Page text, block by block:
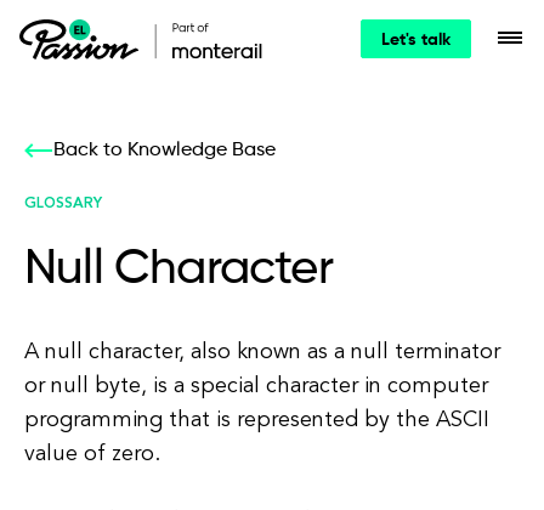
Let's talk
Back to Knowledge Base
GLOSSARY
Null Character
A null character, also known as a null terminator
or null byte, is a special character in computer
programming that is represented by the ASCII
value of zero.